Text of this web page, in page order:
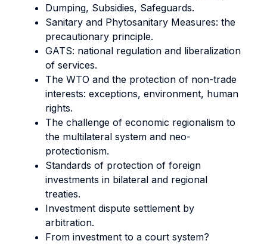
Dumping, Subsidies, Safeguards.
Sanitary and Phytosanitary Measures: the
precautionary principle.
GATS: national regulation and liberalization
of services.
The WTO and the protection of non-trade
interests: exceptions, environment, human
rights.
The challenge of economic regionalism to
the multilateral system and neo-
protectionism.
Standards of protection of foreign
investments in bilateral and regional
treaties.
Investment dispute settlement by
arbitration.
From investment to a court system?